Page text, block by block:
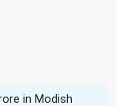
in Modish